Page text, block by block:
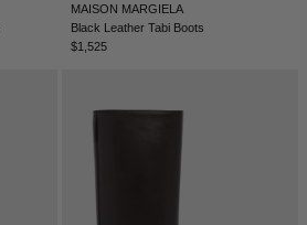
MAISON MARGIELA
Black Leather Tabi Boots
$1,525